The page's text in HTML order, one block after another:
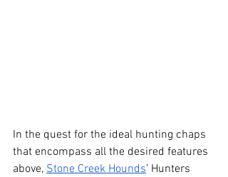
In the quest for the ideal hunting chaps
that encompass all the desired features
above, Stone Creek Hounds’ Hunters